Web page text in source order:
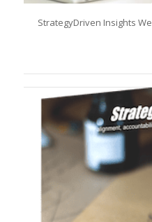
StrategyDriven Insights